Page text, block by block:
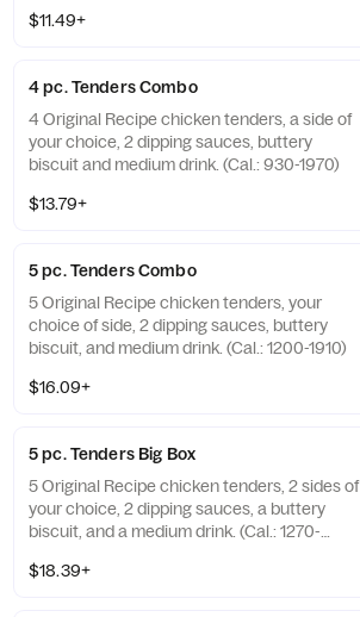
$11.49+
4 pc. Tenders Combo
4 Original Recipe chicken tenders, a side of
your choice, 2 dipping sauces, buttery
biscuit and medium drink. (Cal.: 930-1970)
$13.79+
5 pc. Tenders Combo
5 Original Recipe chicken tenders, your
choice of side, 2 dipping sauces, buttery
biscuit, and medium drink. (Cal.: 1200-1910)
$16.09+
5 pc. Tenders Big Box
5 Original Recipe chicken tenders, 2 sides of
your choice, 2 dipping sauces, a buttery
biscuit, and a medium drink. (Cal.: 1270-
$18.39+